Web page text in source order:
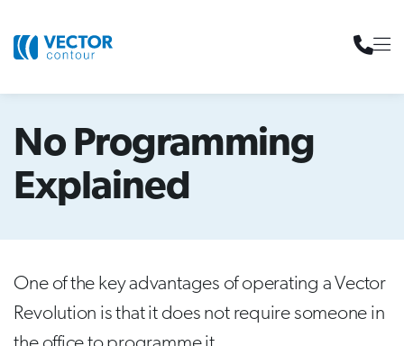
No Programming
Explained
One of the key advantages of operating a Vector
Revolution is that it does not require someone in